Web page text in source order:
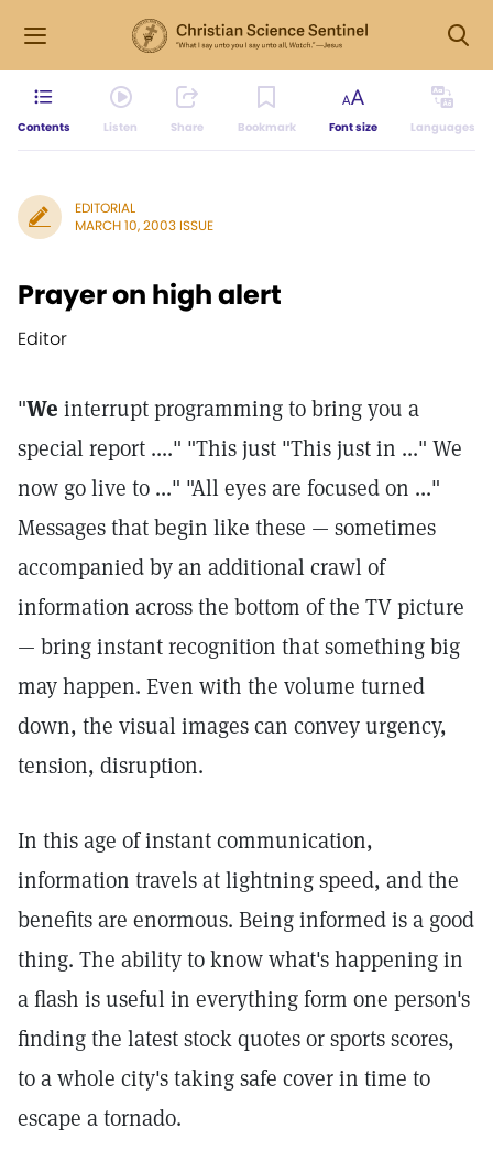
Contents Listen Share Bookmark Font size Languages
EDITORIAL
MARCH 10, 2003 ISSUE
Prayer on high alert
Editor
"We interrupt programming to bring you a
special report ...." "This just "This just in ..." We
now go live to ..." "All eyes are focused on ..."
Messages that begin like these — sometimes
accompanied by an additional crawl of
information across the bottom of the TV picture
— bring instant recognition that something big
may happen. Even with the volume turned
down, the visual images can convey urgency,
tension, disruption.
In this age of instant communication,
information travels at lightning speed, and the
benefits are enormous. Being informed is a good
thing. The ability to know what's happening in
a flash is useful in everything form one person's
finding the latest stock quotes or sports scores,
to a whole city's taking safe cover in time to
escape a tornado.